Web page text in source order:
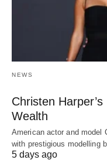
NEWS
Christen
Wealth
American actor and model
with prestigious modelling
5 days ago